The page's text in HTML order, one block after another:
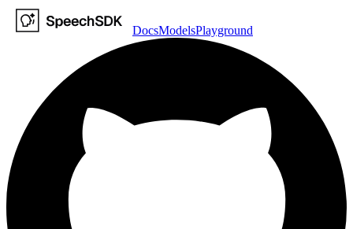
DocsModelsPlayground